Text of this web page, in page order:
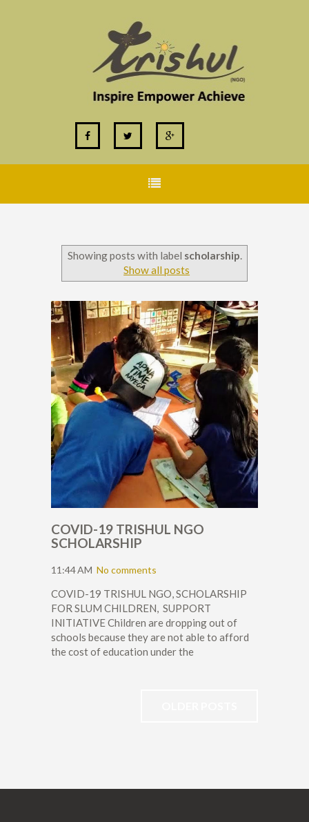
Showing posts with label scholarship.
Show all posts
COVID-19 TRISHUL NGO
SCHOLARSHIP
11:44 AM No comments
COVID-19 TRISHUL NGO, SCHOLARSHIP
FOR SLUM CHILDREN, SUPPORT
INITIATIVE Children are dropping out of
schools because they are not able to afford
the cost of education under the